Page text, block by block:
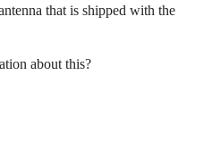
that is shipped with the
about this?